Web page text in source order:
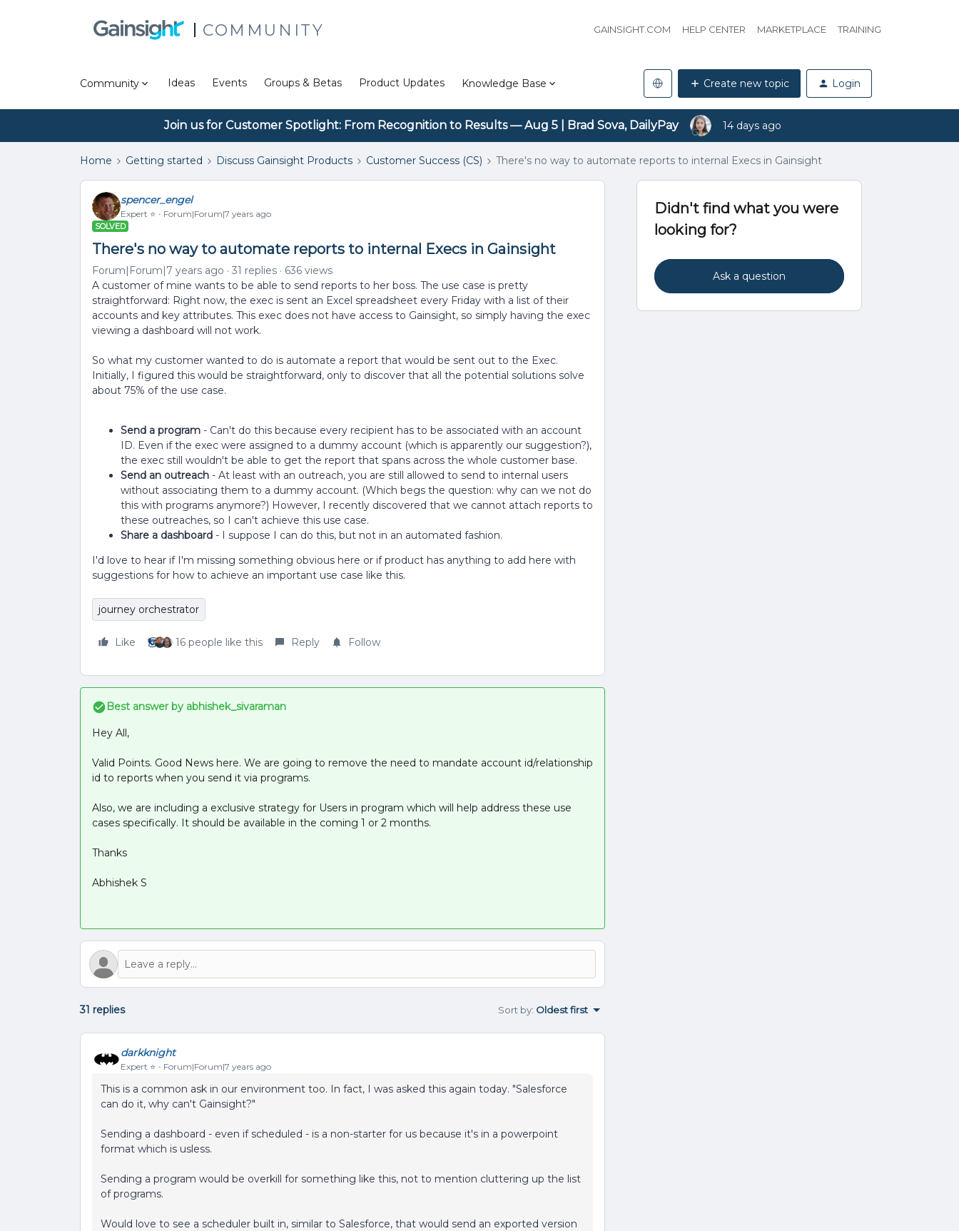
COMMUNITY GAINSIGHT.COM HELP CENTER MARKETPLACE TRAINING
Community Ideas Events Groups & Betas Product Updates Knowledge Base Create new topic Login
Join us for Customer Spotlight: From Recognition to Results — Aug 5 | Brad Sova, DailyPay 14 days ago
Home Getting started Discuss Gainsight Products Customer Success (CS) There's no way to automate reports to internal Execs in Gainsight
spencer_engel
Expert ⭐️ Forum|Forum|7 years ago
SOLVED
There's no way to automate reports to internal Execs in Gainsight
Forum|Forum|7 years ago 31 replies
636 views
A customer of mine wants to be able to send reports to her boss. The use case is pretty
straightforward: Right now, the exec is sent an Excel spreadsheet every Friday with a list of their
accounts and key attributes. This exec does not have access to Gainsight, so simply having the exec
viewing a dashboard will not work.
So what my customer wanted to do is automate a report that would be sent out to the Exec.
Initially, I figured this would be straightforward, only to discover that all the potential solutions solve
about 75% of the use case.
Send a program - Can't do this because every recipient has to be associated with an account
ID. Even if the exec were assigned to a dummy account (which is apparently our suggestion?),
the exec still wouldn't be able to get the report that spans across the whole customer base.
Send an outreach - At least with an outreach, you are still allowed to send to internal users
without associating them to a dummy account. (Which begs the question: why can we not do
this with programs anymore?) However, I recently discovered that we cannot attach reports to
these outreaches, so I can't achieve this use case.
Share a dashboard - I suppose I can do this, but not in an automated fashion.
I'd love to hear if I'm missing something obvious here or if product has anything to add here with
suggestions for how to achieve an important use case like this.
journey orchestrator
Like 16 people like this Reply Follow
Best answer by abhishek_sivaraman
Hey All,
Valid Points. Good News here. We are going to remove the need to mandate account id/relationship
id to reports when you send it via programs.
Also, we are including a exclusive strategy for Users in program which will help address these use
cases specifically. It should be available in the coming 1 or 2 months.
Thanks
Abhishek S
31 replies Sort by: Oldest first
darkknight
Expert ⭐️ Forum|Forum|7 years ago
This is a common ask in our environment too. In fact, I was asked this again today. "Salesforce
can do it, why can't Gainsight?"
Sending a dashboard - even if scheduled - is a non-starter for us because it's in a powerpoint
format which is usless.
Sending a program would be overkill for something like this, not to mention cluttering up the list
of programs.
Would love to see a scheduler built in, similar to Salesforce, that would send an exported version
Didn't find what you were
looking for?
Ask a question